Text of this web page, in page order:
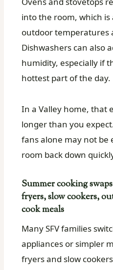
into the room, which is
outdoor temperatures
Dishwashers can also
humidity, especially if
hottest part of the day.
In a Valley home, that
longer than you
fans alone may not be
room back down
Summer cooking
fryers, slow cookers,
cook meals
Many SFV families
appliances or simpler
fryers and slow